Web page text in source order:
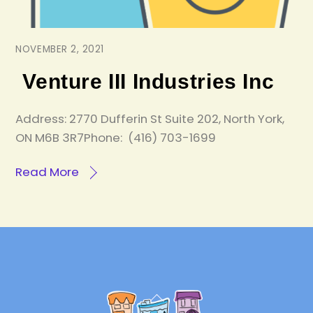
NOVEMBER 2, 2021
Venture III Industries Inc
Address: 2770 Dufferin St Suite 202, North York,
ON M6B 3R7Phone: (416) 703-1699
Read More
Back